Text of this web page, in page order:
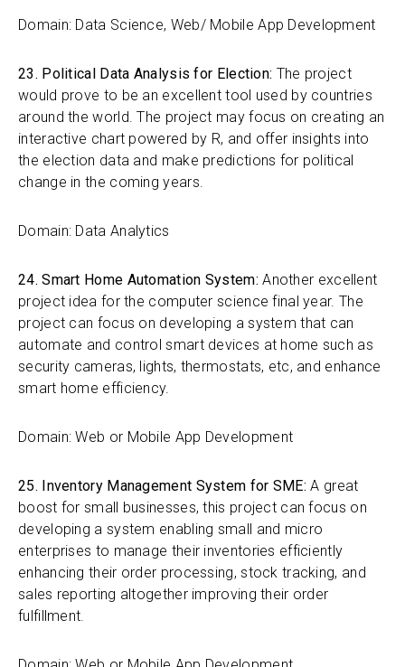
Domain: Data Science, Web/ Mobile App Development
23. Political Data Analysis for Election: The project
would prove to be an excellent tool used by countries
around the world. The project may focus on creating an
interactive chart powered by R, and offer insights into
the election data and make predictions for political
change in the coming years.
Domain: Data Analytics
24. Smart Home Automation System:Another excellent
project idea for the computer science final year. The
project can focus on developing a system that can
automate and control smart devices at home such as
security cameras, lights, thermostats, etc, and enhance
smart home efficiency.
Domain: Web or Mobile App Development
25. Inventory Management System for SME:A great
boost for small businesses, this project can focus on
developing a system enabling small and micro
enterprises to manage their inventories efficiently
enhancing their order processing, stock tracking, and
sales reporting altogether improving their order
fulfillment.